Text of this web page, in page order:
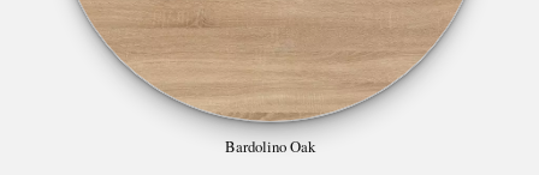
Bardolino Oak